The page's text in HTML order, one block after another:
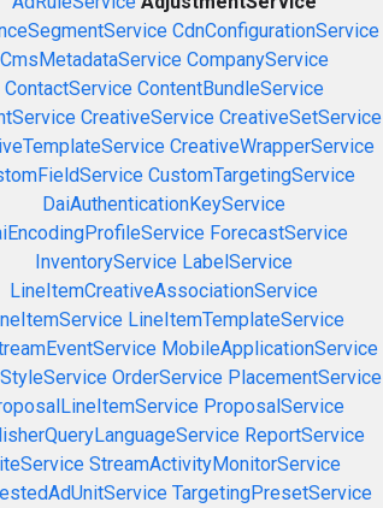
CdnConfigurationService
CmsMetadataService CompanyService
ContactService ContentBundleService
CreativeService CreativeSetService
CreativeWrapperService
CustomTargetingService
DaiAuthenticationKeyService
ForecastService
InventoryService LabelService
LineItemCreativeAssociationService
LineItemTemplateService
MobileApplicationService
OrderService PlacementService
ProposalService
ReportService
StreamActivityMonitorService
TargetingPresetService